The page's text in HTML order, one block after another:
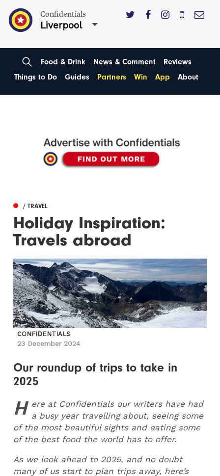
Confidentials
Liverpool
Food & Drink News & Comment
Reviews
Things to Do
Guides Partners Win App About
/ TRAVEL
Holiday Inspiration:
Travels abroad
CONFIDENTIALS
23 December 2024
Our roundup of trips to take in
2025
H ere at Confidentials our writers have had
a busy year travelling about, seeing some
of the most beautiful sights and eating some
of the best food the world has to offer.
As we look ahead to 2025, and no doubt
many of us start to plan trips away, here’s